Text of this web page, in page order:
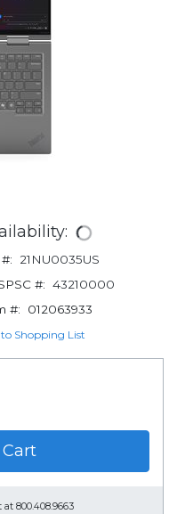
21NU0035US
#: 43210000
#:
012063933
Shopping List
800.408.9663